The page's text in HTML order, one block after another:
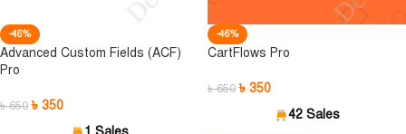
-46%
Advanced Custom Fields (ACF)
Pro
৳650 ৳ 350
-46%
CartFlows Pro
৳650 ৳ 350
42 Sales